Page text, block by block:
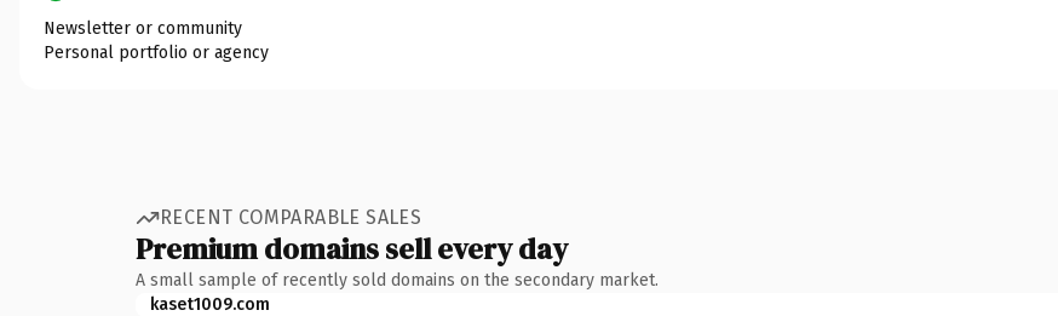
Newsletter or community
Personal portfolio or agency
RECENT COMPARABLE SALES
Premium domains sell every day
A small sample of recently sold domains on the secondary market.
kaset1009.com